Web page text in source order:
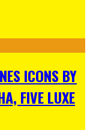
ICONS BY
FIVE LUXE